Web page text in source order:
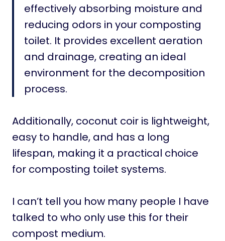
effectively absorbing moisture and
reducing odors in your composting
toilet. It provides excellent aeration
and drainage, creating an ideal
environment for the decomposition
process.
Additionally, coconut coir is lightweight,
easy to handle, and has a long
lifespan, making it a practical choice
for composting toilet systems.
I can’t tell you how many people I have
talked to who only use this for their
compost medium.